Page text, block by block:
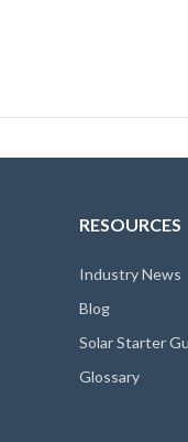
RESOURCES
Industry News
Blog
Solar Starter
Glossary